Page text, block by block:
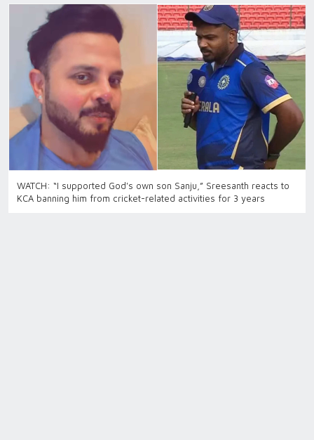
WATCH: “I supported God's own son Sanju,” Sreesanth reacts to
KCA banning him from cricket-related activities for 3 years